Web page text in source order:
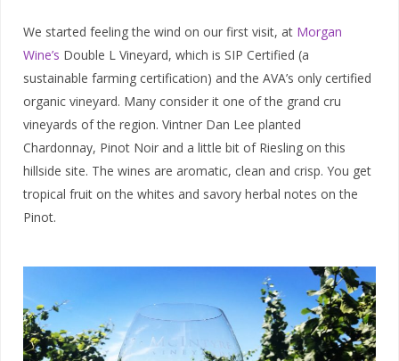
We started feeling the wind on our first visit, at Morgan
Wine’s Double L Vineyard, which is SIP Certified (a
sustainable farming certification) and the AVA’s only certified
organic vineyard. Many consider it one of the grand cru
vineyards of the region. Vintner Dan Lee planted
Chardonnay, Pinot Noir and a little bit of Riesling on this
hillside site. The wines are aromatic, clean and crisp. You get
tropical fruit on the whites and savory herbal notes on the
Pinot.